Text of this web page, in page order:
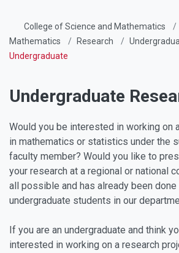
College of Science and Mathematics
Mathematics
Research
Undergraduate
Undergraduate
Would you be interested in working on
in mathematics or statistics under the
faculty member? Would you like to
your research at a regional or national
all possible and has already been done
undergraduate students in our
If you are an undergraduate and think
interested in working on a research